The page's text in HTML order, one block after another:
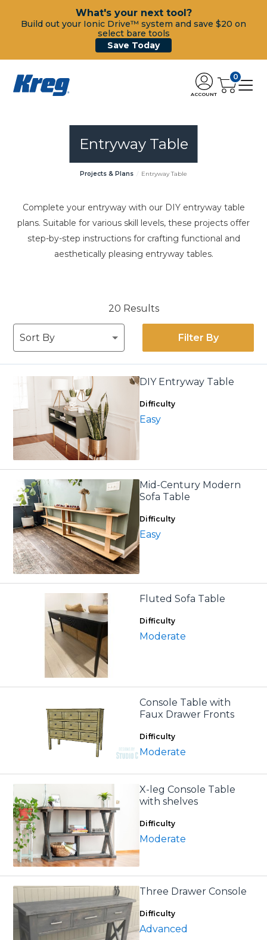
What's your next tool?
Build out your Ionic Drive™ system and save $20 on
select bare tools
Save Today
ACCOUNT
0
Entryway Table
Projects & Plans Entryway Table
Complete your entryway with our DIY entryway table
plans. Suitable for various skill levels, these projects offer
step-by-step instructions for crafting functional and
aesthetically pleasing entryway tables.
20 Results
Filter By
DIY Entryway Table
Difficulty
Easy
Mid-Century Modern
Sofa Table
Difficulty
Easy
Fluted Sofa Table
Difficulty
Moderate
Console Table with
Faux Drawer Fronts
Difficulty
Moderate
X-leg Console Table
with shelves
Difficulty
Moderate
Three Drawer Console
Difficulty
Advanced